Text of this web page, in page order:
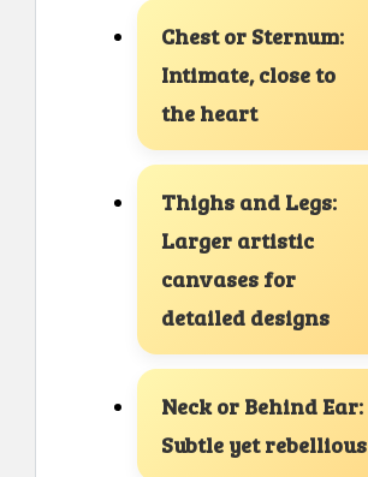
Chest or Sternum:
Intimate, close to
the heart
Thighs and Legs:
Larger artistic
canvases for
detailed designs
Neck or Behind Ear:
Subtle yet rebellious